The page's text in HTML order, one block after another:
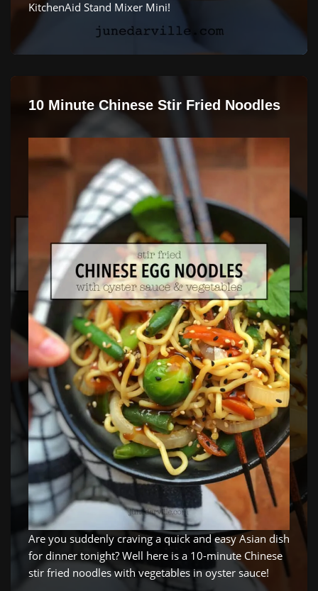
KitchenAid Stand Mixer Mini!
10 Minute Chinese Stir Fried Noodles
Are you suddenly craving a quick and easy Asian dish
for dinner tonight? Well here is a 10-minute Chinese
stir fried noodles with vegetables in oyster sauce!